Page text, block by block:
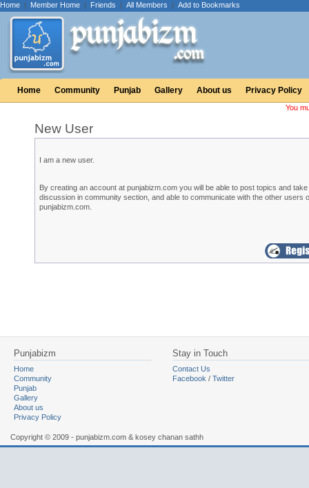
Home | Member Home | Friends | All Members | Add to Bookmarks
Home Community Punjab Gallery About us Privacy Policy
You
New User
I am a new user.
By creating an account at punjabizm.com you will be able to post topics and
discussion in community section, and able to communicate with the other users
punjabizm.com.
Punjabizm
Home
Community
Punjab
Gallery
About us
Privacy Policy
Stay in Touch
Contact Us
Facebook / Twitter
Copyright © 2009 - punjabizm.com & kosey chanan sathh